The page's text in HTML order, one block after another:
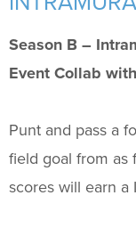
Season B –
Event Collab
Punt and pass a
field goal from as
scores will earn a